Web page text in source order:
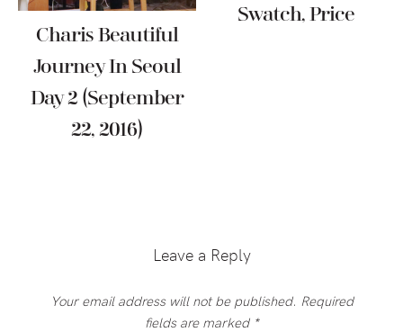
Charis Beautiful
Journey In Seoul
Day 2 (September
22, 2016)
Swatch, Price
InteractionsLeave a Reply
Your email address will not be published. Required
fields are marked *